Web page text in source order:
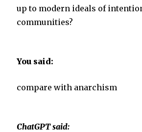
up to modern ideals of
communities?
You said:
compare with anarchism
ChatGPT said: